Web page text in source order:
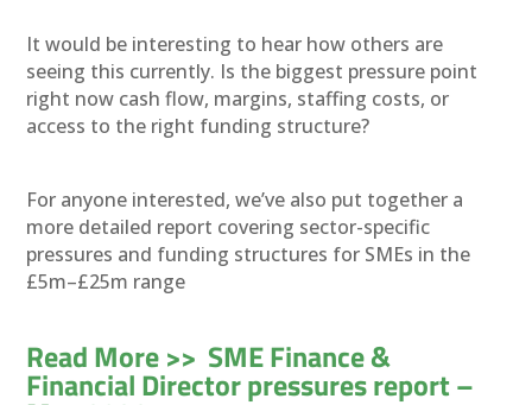
It would be interesting to hear how others are
seeing this currently. Is the biggest pressure point
right now cash flow, margins, staffing costs, or
access to the right funding structure?
For anyone interested, we’ve also put together a
more detailed report covering sector-specific
pressures and funding structures for SMEs in the
£5m–£25m range
Read More >> SME Finance &
Financial Director pressures report –